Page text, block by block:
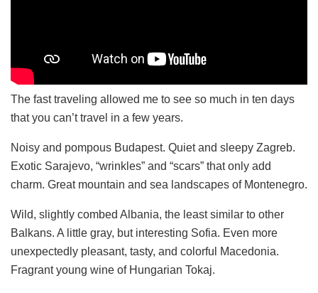
The fast traveling allowed me to see so much in ten days
that you can’t travel in a few years.
Noisy and pompous Budapest. Quiet and sleepy Zagreb.
Exotic Sarajevo, “wrinkles” and “scars” that only add
charm. Great mountain and sea landscapes of Montenegro.
Wild, slightly combed Albania, the least similar to other
Balkans. A little gray, but interesting Sofia. Even more
unexpectedly pleasant, tasty, and colorful Macedonia.
Fragrant young wine of Hungarian Tokaj.